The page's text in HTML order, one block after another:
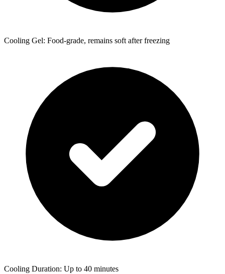
Cooling Gel: Food-grade, remains soft after freezing
Cooling Duration: Up to 40 minutes